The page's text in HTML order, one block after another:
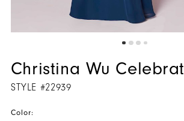
Christina Wu
STYLE #22939
Color: